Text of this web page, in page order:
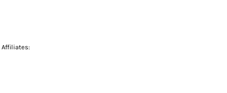
Affiliates: